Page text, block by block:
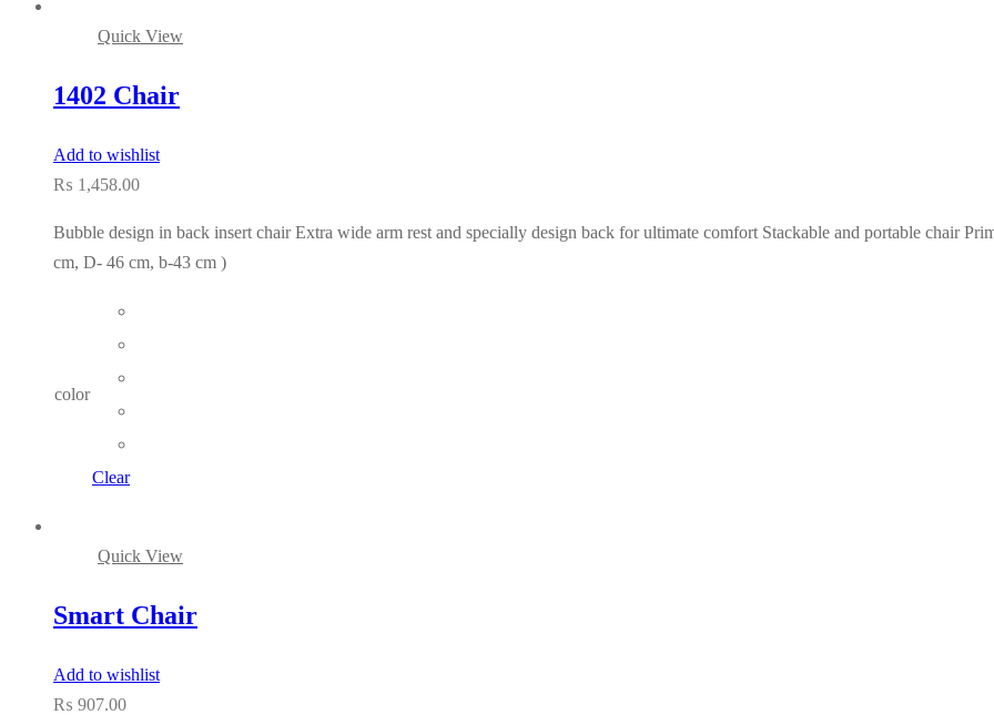
Quick View
1402 Chair
Add to wishlist
₨ 1,458.00
Bubble design in back insert chair Extra wide arm rest and specially design back for ultimate comfort Stackable and portable chair
cm, D- 46 cm, b-43 cm )
color
Clear
Quick View
Smart Chair
Add to wishlist
₨ 907.00